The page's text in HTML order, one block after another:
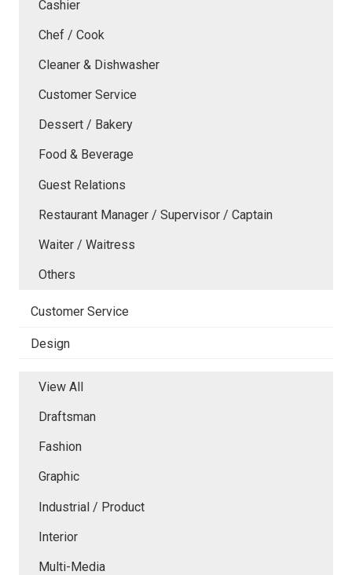
Cashier
Chef / Cook
Cleaner & Dishwasher
Customer Service
Dessert / Bakery
Food & Beverage
Guest Relations
Restaurant Manager / Supervisor / Captain
Waiter / Waitress
Others
Customer Service
Design
View All
Draftsman
Fashion
Graphic
Industrial / Product
Interior
Multi-Media